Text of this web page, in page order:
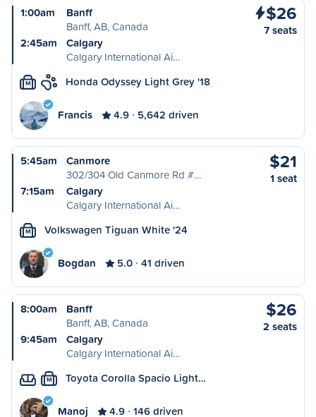
1:00am
Banff
Banff, AB, Canada
2:45am
Calgary
Calgary International Ai…
$26
7 seats
M Honda Odyssey Light Grey '18
Francis 4.9 5,642 driven
5:45am
Canmore
302/304 Old Canmore Rd #…
7:15am
Calgary
Calgary International Ai…
$21
1 seat
M Volkswagen Tiguan White '24
Bogdan 5.0 41 driven
8:00am
Banff
Banff, AB, Canada
9:45am
Calgary
Calgary International Ai…
$26
2 seats
M Toyota Corolla Spacio Light…
Manoj 4.9 146 driven